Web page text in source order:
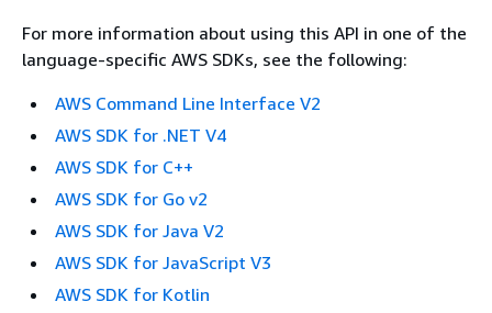
For more information about using this API in one of the
language-specific AWS SDKs, see the following:
AWS Command Line Interface V2
AWS SDK for .NET V4
AWS SDK for C++
AWS SDK for Go v2
AWS SDK for Java V2
AWS SDK for JavaScript V3
AWS SDK for Kotlin